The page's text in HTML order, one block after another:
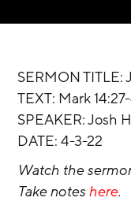
SERMON TITLE:
TEXT: Mark
SPEAKER: Josh
DATE: 4-3-22
Watch the
Take notes here.